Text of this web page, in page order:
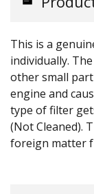
This is a
individually.
other small
engine and
type of filter
(Not Cleaned).
foreign matter